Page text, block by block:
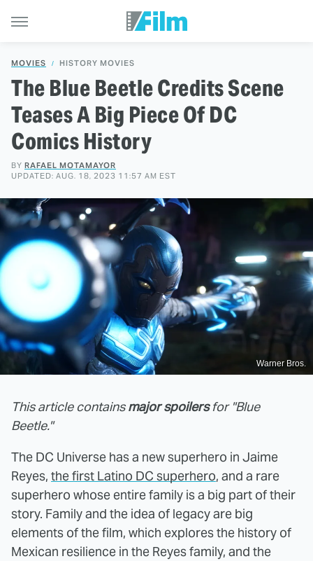
MOVIES HISTORY MOVIES
The Blue Beetle Credits Scene
Teases A Big Piece Of DC
Comics History
BY RAFAEL MOTAMAYOR
UPDATED: AUG. 18, 2023 11:57 AM EST
Warner Bros.
This article contains major spoilers for "Blue
Beetle."
The DC Universe has a new superhero in Jaime
Reyes, the first Latino DC superhero, and a rare
superhero whose entire family is a big part of their
story. Family and the idea of legacy are big
elements of the film, which explores the history of
Mexican resilience in the Reyes family, and the